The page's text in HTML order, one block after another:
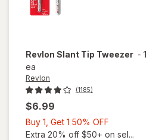
Revlon Slant Tip Tweezer - 1
ea
Revlon
(1185)
$6.99
Buy 1, Get 1 50% OFF
1,
Extra 20% off $50+ on sel...